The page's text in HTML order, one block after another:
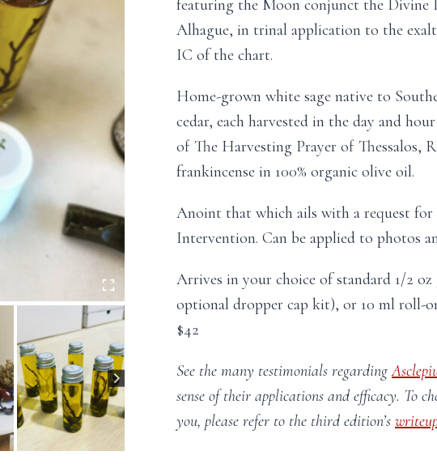
featuring the Moon conjunct the Divine
Alhague, in trinal application to the
IC of the chart.
Home-grown white sage native to
cedar, each harvested in the day and
of The Harvesting Prayer of Thessalos,
frankincense in 100% organic olive oil.
Anoint that which ails with a request for
Intervention. Can be applied to photos
Arrives in your choice of standard 1/2
optional dropper cap kit), or 10 ml roll-
$42
See the many testimonials regarding
sense of their applications and efficacy. To
you, please refer to the third edition’s